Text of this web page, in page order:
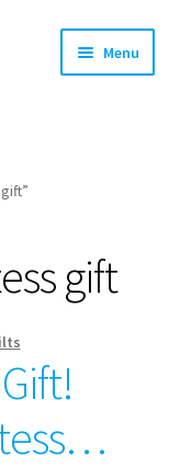
Menu
gift